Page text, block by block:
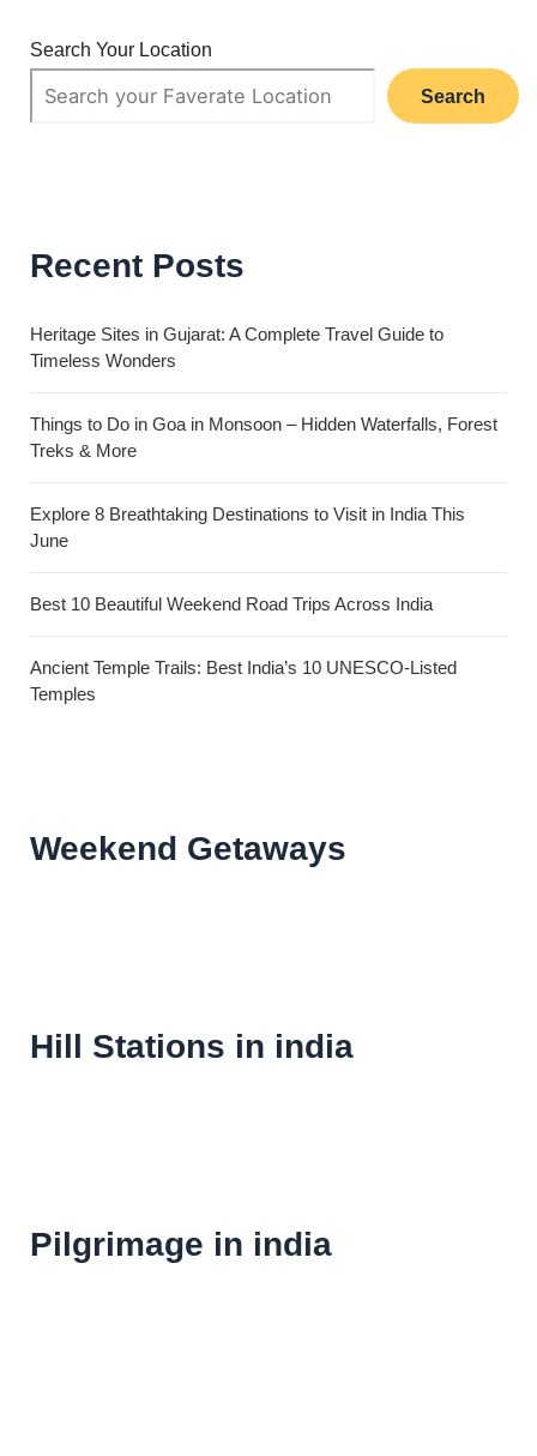
Search Your Location
Search
Recent Posts
Heritage Sites in Gujarat: A Complete Travel Guide to
Timeless Wonders
Things to Do in Goa in Monsoon – Hidden Waterfalls, Forest
Treks & More
Explore 8 Breathtaking Destinations to Visit in India This
June
Best 10 Beautiful Weekend Road Trips Across India
Ancient Temple Trails: Best India’s 10 UNESCO-Listed
Temples
Weekend Getaways
Hill Stations in india
Pilgrimage in india